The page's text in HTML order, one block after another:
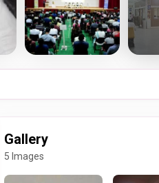
Gallery
5 Images